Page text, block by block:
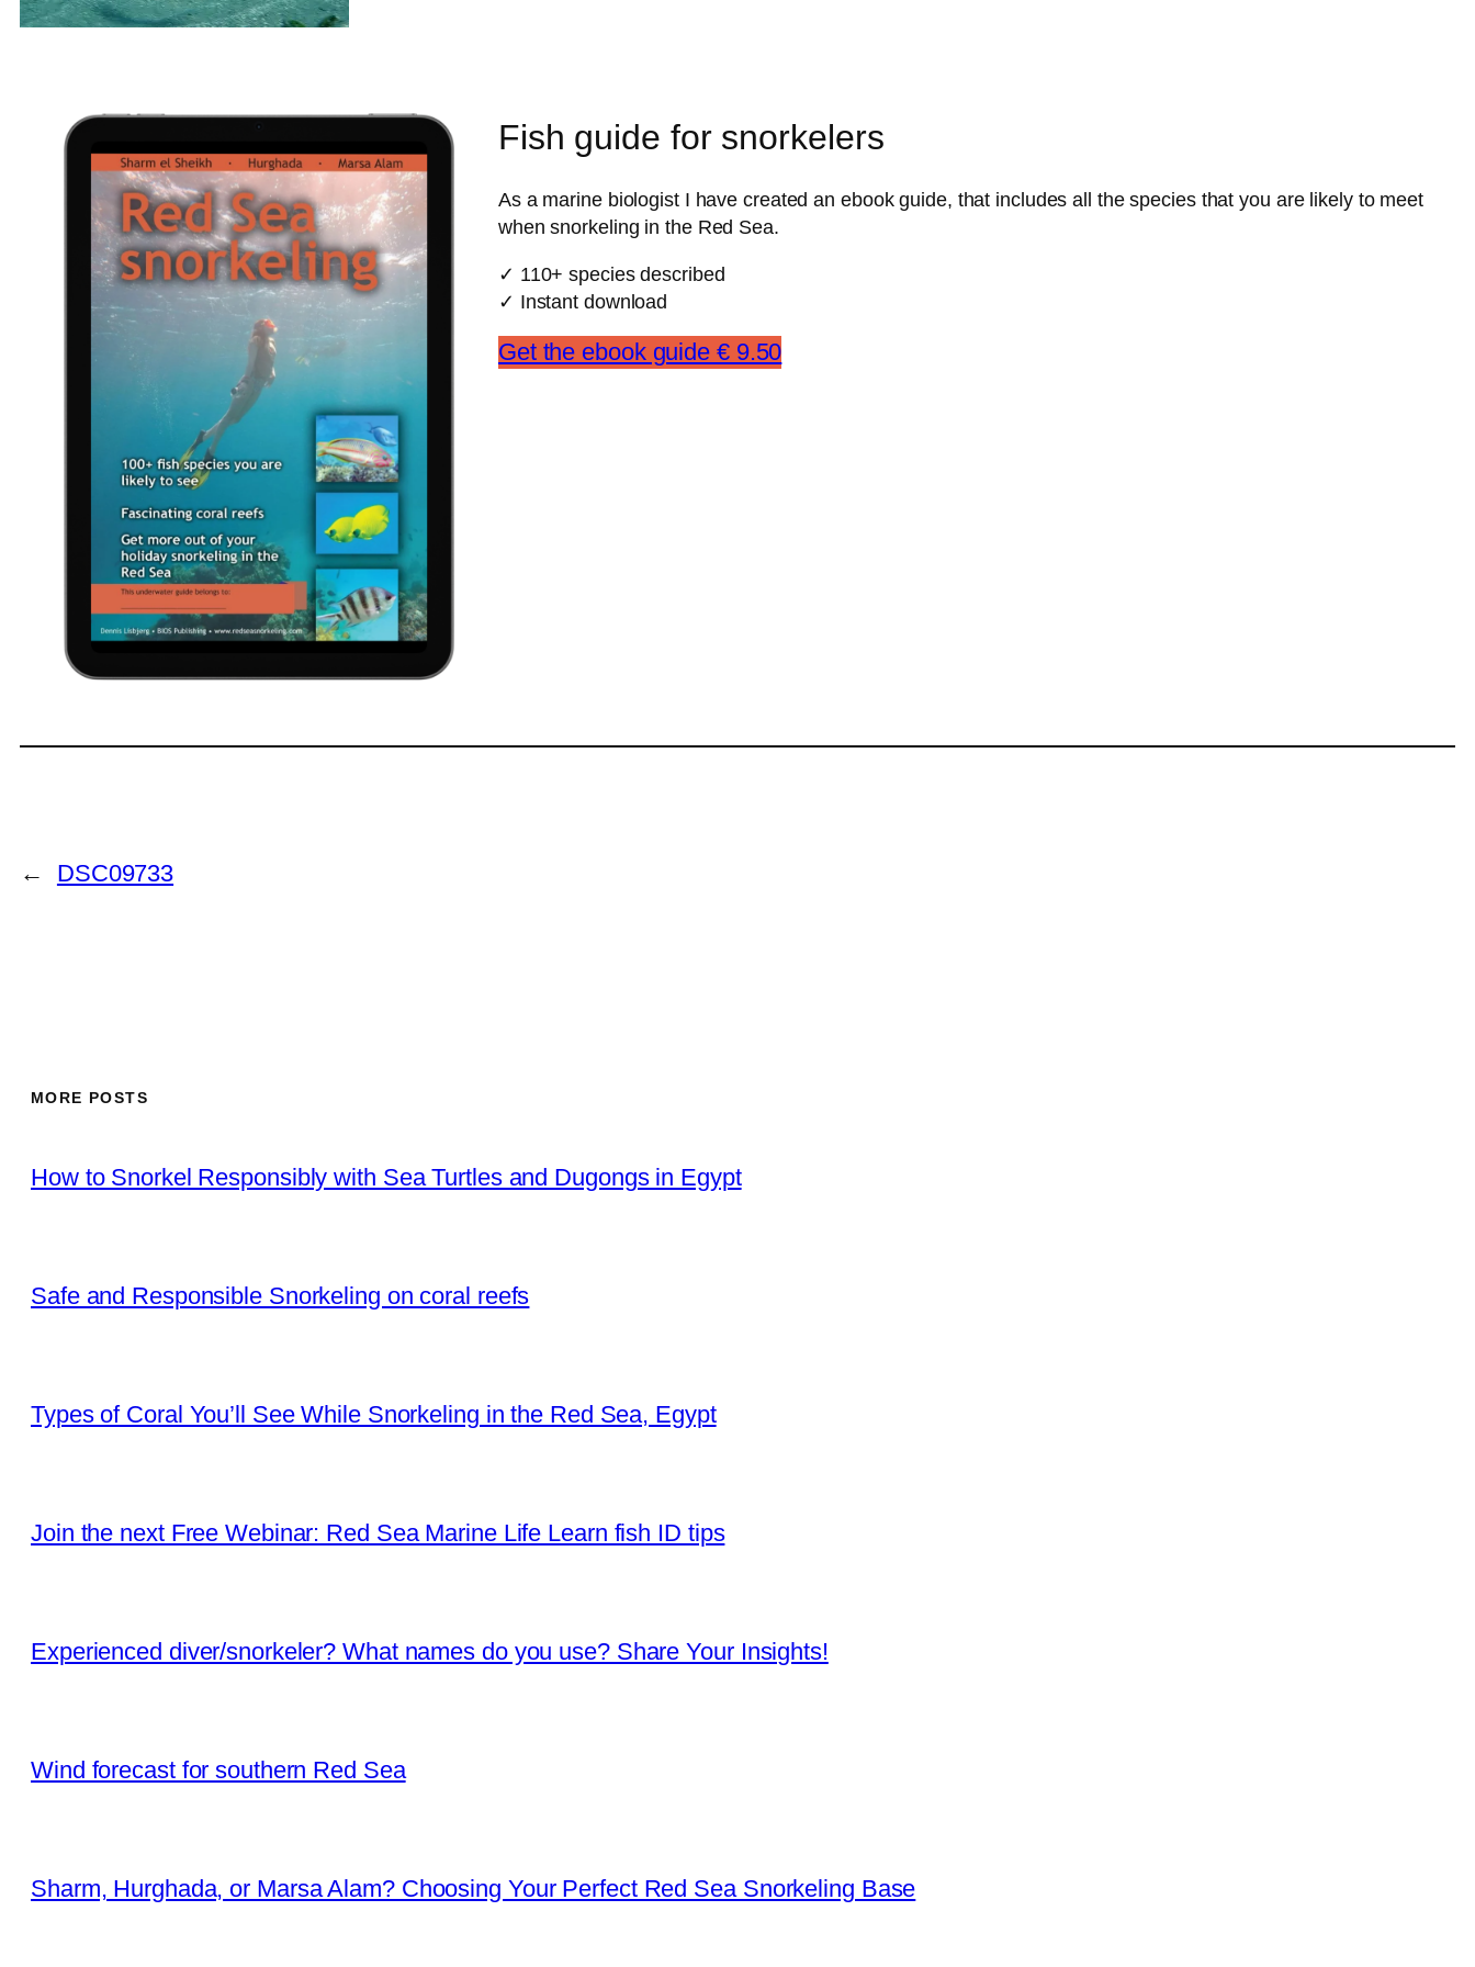
Fish guide for snorkelers
As a marine biologist I have created an ebook guide, that includes all the species that you are likely to meet
when snorkeling in the Red Sea.
✓ 110+ species described
✓ Instant download
Get the ebook guide € 9.50
← DSC09733
MORE POSTS
How to Snorkel Responsibly with Sea Turtles and Dugongs in Egypt
Safe and Responsible Snorkeling on coral reefs
Types of Coral You’ll See While Snorkeling in the Red Sea, Egypt
Join the next Free Webinar: Red Sea Marine Life Learn fish ID tips
Experienced diver/snorkeler? What names do you use? Share Your Insights!
Wind forecast for southern Red Sea
Sharm, Hurghada, or Marsa Alam? Choosing Your Perfect Red Sea Snorkeling Base